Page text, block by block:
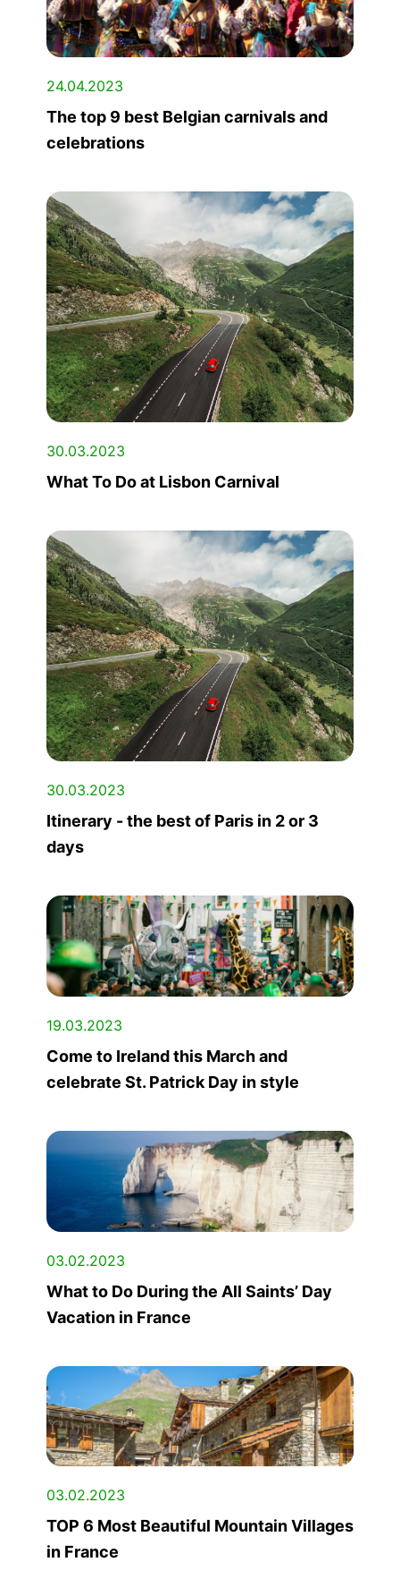
24.04.2023
The top 9 best Belgian carnivals and
celebrations
30.03.2023
What To Do at Lisbon Carnival
30.03.2023
Itinerary - the best of Paris in 2 or 3
days
19.03.2023
Come to Ireland this March and
celebrate St. Patrick Day in style
03.02.2023
What to Do During the All Saints’ Day
Vacation in France
03.02.2023
TOP 6 Most Beautiful Mountain Villages
in France